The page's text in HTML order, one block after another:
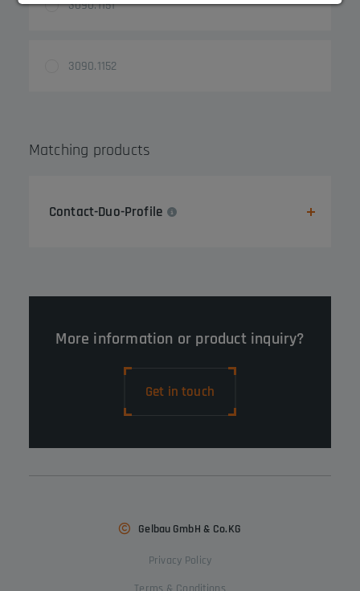
3090.1151
3090.1152
Matching products
Contact-Duo-Profile
More information or product inquiry?
Get in touch
Gelbau GmbH & Co.KG
Privacy Policy
Show details